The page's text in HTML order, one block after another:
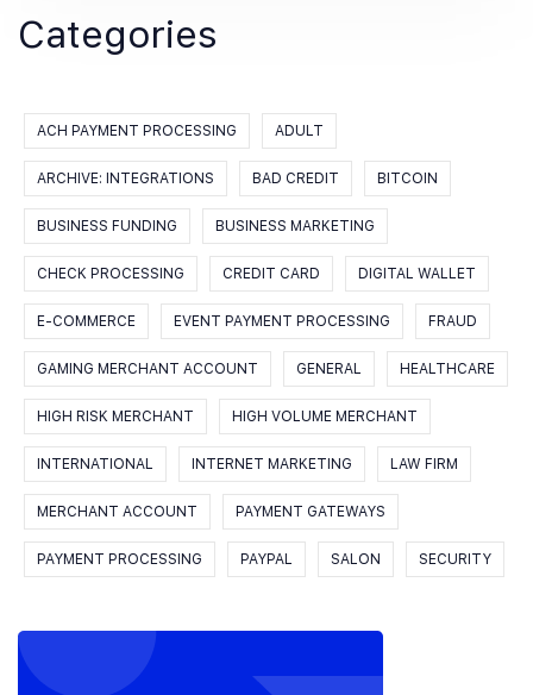
Categories
ACH PAYMENT PROCESSING ADULT
ARCHIVE: INTEGRATIONS BAD CREDIT BITCOIN
BUSINESS FUNDING BUSINESS MARKETING
CHECK PROCESSING CREDIT CARD DIGITAL WALLET
E-COMMERCE EVENT PAYMENT PROCESSING FRAUD
GAMING MERCHANT ACCOUNT GENERAL HEALTHCARE
HIGH RISK MERCHANT HIGH VOLUME MERCHANT
INTERNATIONAL INTERNET MARKETING LAW FIRM
MERCHANT ACCOUNT PAYMENT GATEWAYS
PAYMENT PROCESSING PAYPAL SALON SECURITY